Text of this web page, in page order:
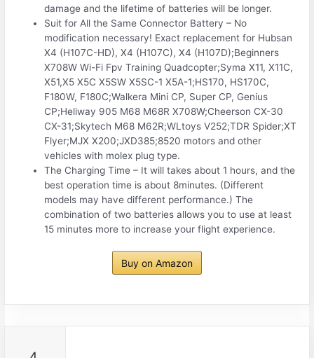
damage and the lifetime of batteries will be longer.
Suit for All the Same Connector Battery – No
modification necessary! Exact replacement for Hubsan
X4 (H107C-HD), X4 (H107C), X4 (H107D);Beginners
X708W Wi-Fi Fpv Training Quadcopter;Syma X11, X11C,
X51,X5 X5C X5SW X5SC-1 X5A-1;HS170, HS170C,
F180W, F180C;Walkera Mini CP, Super CP, Genius
CP;Heliway 905 M68 M68R X708W;Cheerson CX-30
CX-31;Skytech M68 M62R;WLtoys V252;TDR Spider;XT
Flyer;MJX X200;JXD385;8520 motors and other
vehicles with molex plug type.
The Charging Time – It will takes about 1 hours, and the
best operation time is about 8minutes. (Different
models may have different performance.) The
combination of two batteries allows you to use at least
15 minutes more to increase your flight experience.
Buy on Amazon